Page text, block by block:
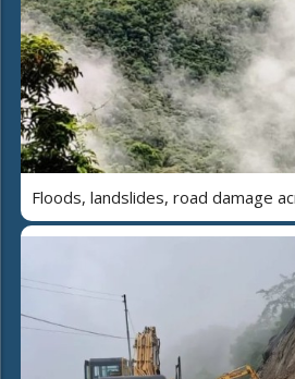
Floods, landslides, road damage